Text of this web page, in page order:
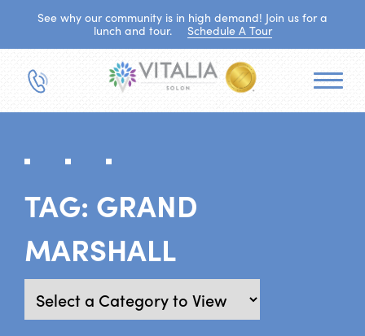
See why our community is in high demand! Join us for a
lunch and tour.
Schedule A Tour
TAG: GRAND
MARSHALL